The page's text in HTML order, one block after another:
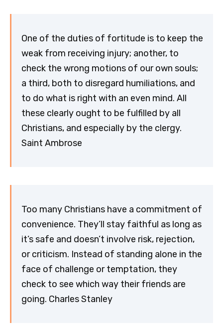
One of the duties of fortitude is to keep the
weak from receiving injury; another, to
check the wrong motions of our own souls;
a third, both to disregard humiliations, and
to do what is right with an even mind. All
these clearly ought to be fulfilled by all
Christians, and especially by the clergy.
Saint Ambrose
Too many Christians have a commitment of
convenience. They’ll stay faithful as long as
it’s safe and doesn’t involve risk, rejection,
or criticism. Instead of standing alone in the
face of challenge or temptation, they
check to see which way their friends are
going. Charles Stanley